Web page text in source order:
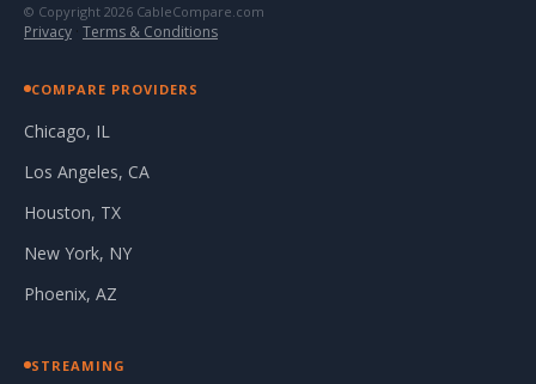
© Copyright 2026 CableCompare.com
Privacy · Terms & Conditions
COMPARE PROVIDERS
Chicago, IL
Los Angeles, CA
Houston, TX
New York, NY
Phoenix, AZ
STREAMING